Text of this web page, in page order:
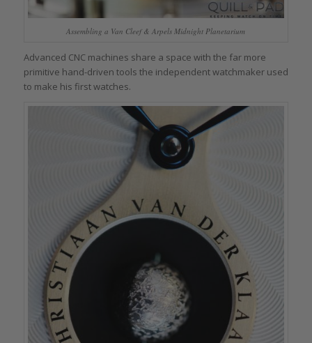
Assembling a Van Cleef & Arpels Midnight Planetarium
Advanced CNC machines share a space with the far more
primitive hand-driven tools the independent watchmaker used
to make his first watches.